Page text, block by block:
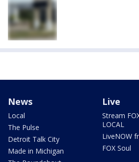
News
Local
The Pulse
Detroit Talk City
Made in Michigan
Live
Stream
LOCAL
LiveNOW
FOX Soul